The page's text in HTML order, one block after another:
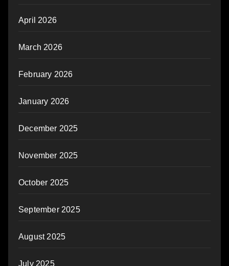
April 2026
March 2026
February 2026
January 2026
December 2025
November 2025
October 2025
September 2025
August 2025
July 2025